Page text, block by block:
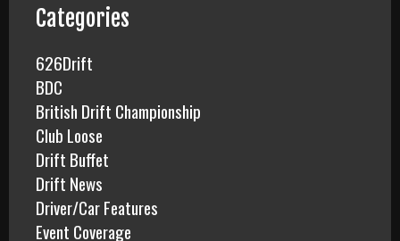
f
o
r
:
Categories
626Drift
BDC
British Drift Championship
Club Loose
Drift Buffet
Drift News
Driver/Car Features
Event Coverage